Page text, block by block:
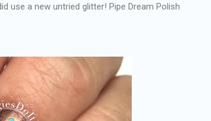
use a new untried glitter! Pipe Dream Polish